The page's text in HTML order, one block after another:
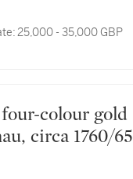
25,000 - 35,000 GBP
circa 1760/65